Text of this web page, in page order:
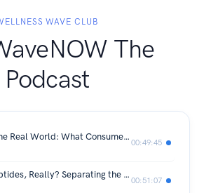
WAVE CLUB
The
Podcast
Peptides in the Real World: What Consumers, Providers, and Wellness Businesses Need to Know
00:49:45
What Are Peptides, Really? Separating the Science from the Hype
00:51:07